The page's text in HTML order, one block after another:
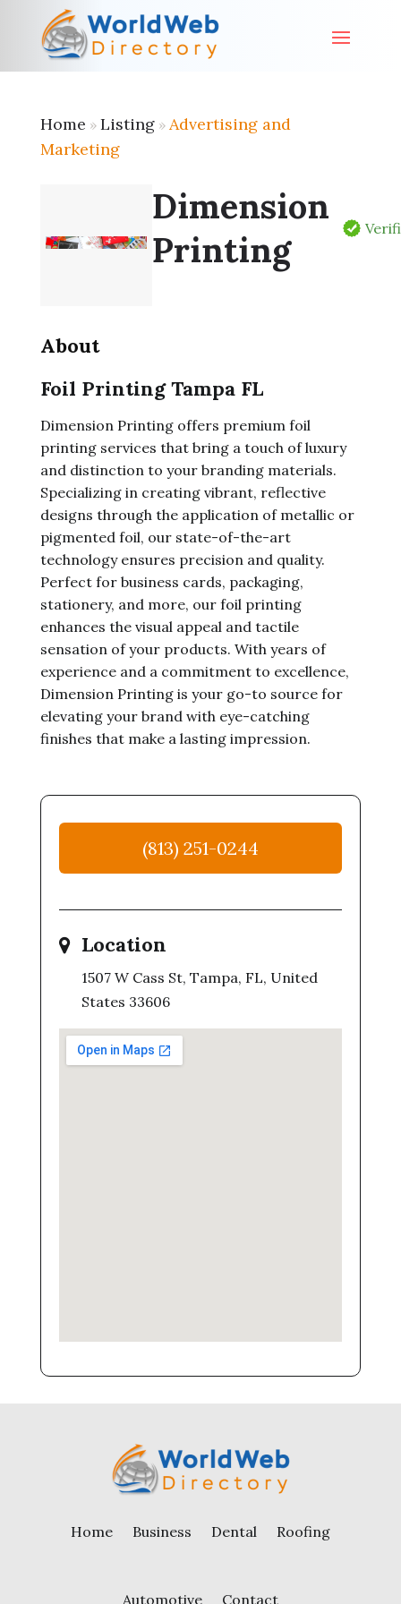
Home » Listing» Advertising and
Marketing
Dimension
Printing
About
Foil Printing Tampa FL
Dimension Printing offers premium foil
printing services that bring a touch of luxury
and distinction to your branding materials.
Specializing in creating vibrant, reflective
designs through the application of metallic or
pigmented foil, our state-of-the-art
technology ensures precision and quality.
Perfect for business cards, packaging,
stationery, and more, our foil printing
enhances the visual appeal and tactile
sensation of your products. With years of
experience and a commitment to excellence,
Dimension Printing is your go-to source for
elevating your brand with eye-catching
finishes that make a lasting impression.
(813) 251-0244
Location
1507 W Cass St, Tampa, FL, United
States 33606
Home Business Dental Roofing
Automotive Contact